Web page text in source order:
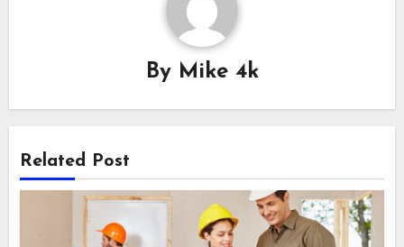
By Mike 4k
Related Post